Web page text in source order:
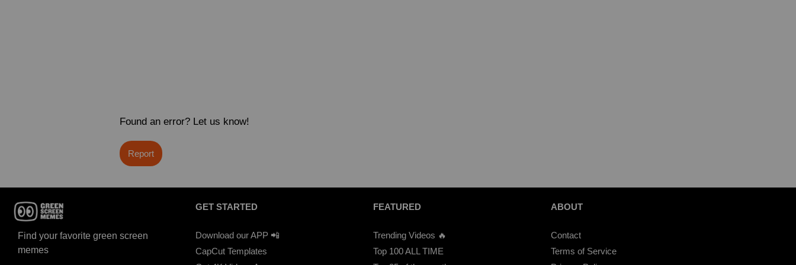
Found an error? Let us know!
Report
Find your favorite green screen
memes
GET STARTED
Download our APP 📲
CapCut Templates
FEATURED
Trending Videos 🔥
Top 100 ALL TIME
ABOUT
Contact
Terms of Service